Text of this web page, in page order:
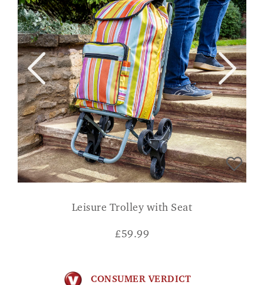
Leisure Trolley with Seat
£59.99
CONSUMER VERDICT